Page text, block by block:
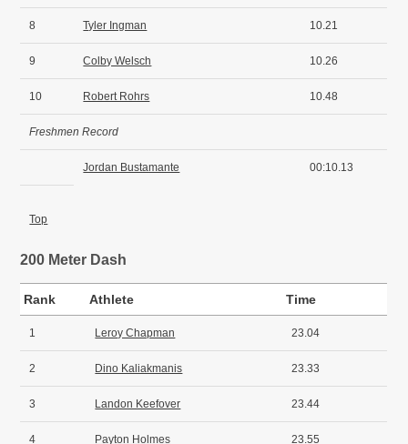
8 Tyler Ingman 10.21
9 Colby Welsch 10.26
10 Robert Rohrs 10.48
Freshmen Record
Jordan Bustamante 00:10.13
Top
200 Meter Dash
Rank Athlete Time
1 Leroy Chapman 23.04
2 Dino Kaliakmanis 23.33
3 Landon Keefover 23.44
4 Payton Holmes 23.55